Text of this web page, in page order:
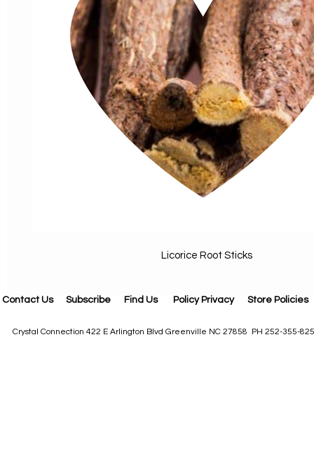
Licorice Root Sticks
Contact Us Subscribe Find Us Policy Privacy Store Policies
Crystal Connection 422 E Arlington Blvd Greenville NC 27858 PH 252-355-